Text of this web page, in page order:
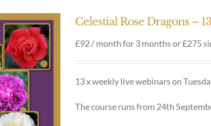
Celestial Rose Dragons –
£92 / month for 3 months or £275
13 x weekly live webinars on
The course runs from 24th